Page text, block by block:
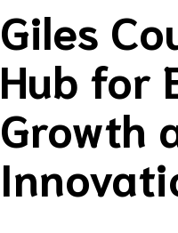
Giles
Hub for
Growth